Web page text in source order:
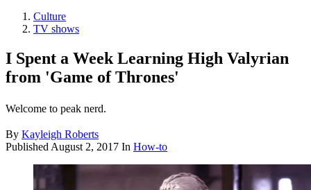
Culture
TV shows
I Spent a Week Learning High Valyrian
from 'Game of Thrones'
Welcome to peak nerd.
By Kayleigh Roberts
Published August 2, 2017 In How-to